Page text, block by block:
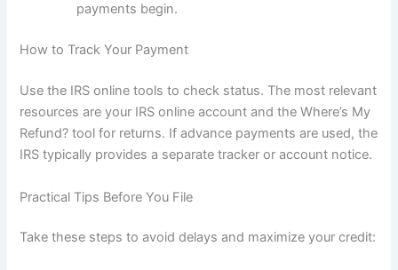
payments begin.
How to Track Your Payment
Use the IRS online tools to check status. The most relevant
resources are your IRS online account and the Where’s My
Refund? tool for returns. If advance payments are used, the
IRS typically provides a separate tracker or account notice.
Practical Tips Before You File
Take these steps to avoid delays and maximize your credit: